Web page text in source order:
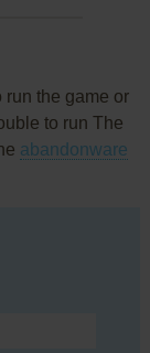
run the game or
to run The
abandonware